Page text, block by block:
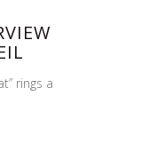
rings a